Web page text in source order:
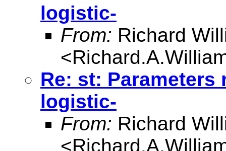
logistic-
From: Richard
<
Re: st:
logistic-
From: Richard
<